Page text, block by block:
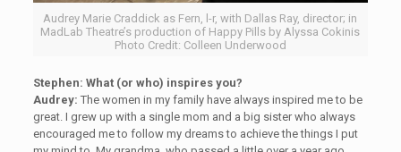
Audrey Marie Craddick as Fern, l-r, with Dallas Ray, director; in
MadLab Theatre’s production of Happy Pills by Alyssa Cokinis
Photo Credit: Colleen Underwood
Stephen: What (or who) inspires you?
Audrey: The women in my family have always inspired me to be
great. I grew up with a single mom and a big sister who always
encouraged me to follow my dreams to achieve the things I put